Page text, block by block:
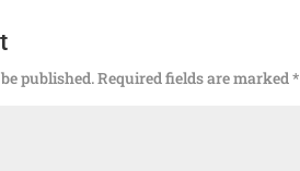
published.Required fields are marked*